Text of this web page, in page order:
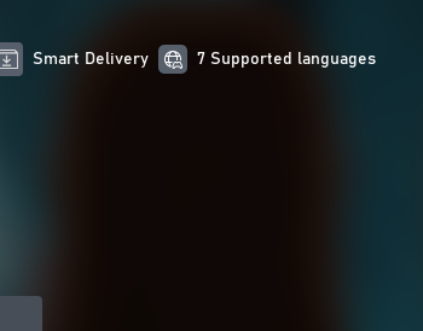
Smart Delivery 7 Supported languages